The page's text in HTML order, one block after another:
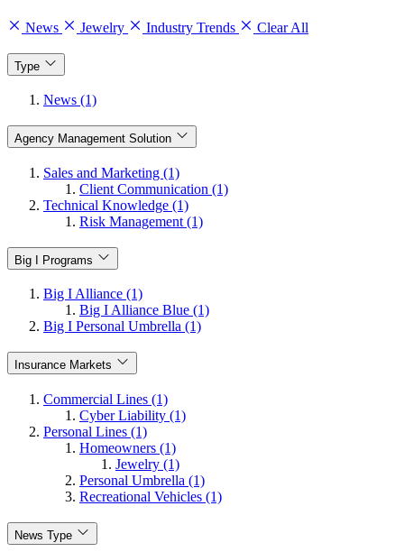
News Jewelry Industry Trends Clear All
Type
News (1)
Agency Management Solution
Sales and Marketing (1)
Client Communication (1)
Technical Knowledge (1)
Risk Management (1)
Big I Programs
Big I Alliance (1)
Big I Alliance Blue (1)
Big I Personal Umbrella (1)
Insurance Markets
Commercial Lines (1)
Cyber Liability (1)
Personal Lines (1)
Homeowners (1)
Jewelry (1)
Personal Umbrella (1)
Recreational Vehicles (1)
News Type